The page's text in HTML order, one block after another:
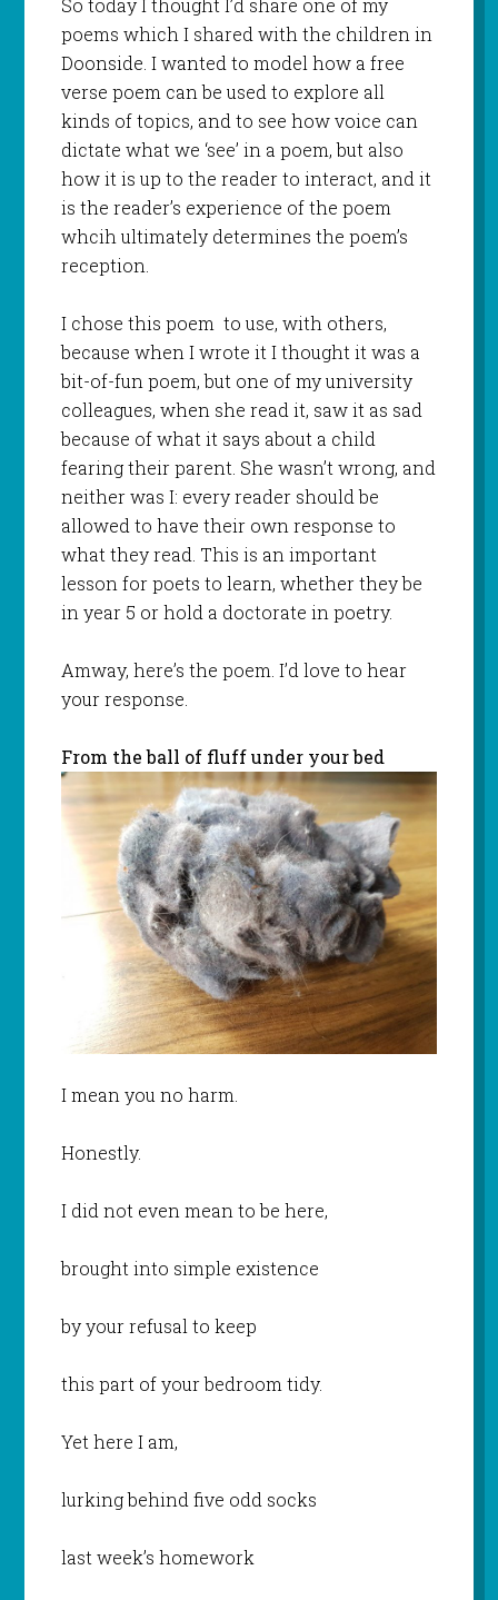
So today I thought I’d share one of my
poems which I shared with the children in
Doonside. I wanted to model how a free
verse poem can be used to explore all
kinds of topics, and to see how voice can
dictate what we ‘see’ in a poem, but also
how it is up to the reader to interact, and it
is the reader’s experience of the poem
whcih ultimately determines the poem’s
reception.
I chose this poem to use, with others,
because when I wrote it I thought it was a
bit-of-fun poem, but one of my university
colleagues, when she read it, saw it as sad
because of what it says about a child
fearing their parent. She wasn’t wrong, and
neither was I: every reader should be
allowed to have their own response to
what they read. This is an important
lesson for poets to learn, whether they be
in year 5 or hold a doctorate in poetry.
Amway, here’s the poem. I’d love to hear
your response.
From the ball of fluff under your bed
I mean you no harm.
Honestly.
I did not even mean to be here,
brought into simple existence
by your refusal to keep
this part of your bedroom tidy.
Yet here I am,
lurking behind five odd socks
last week’s homework